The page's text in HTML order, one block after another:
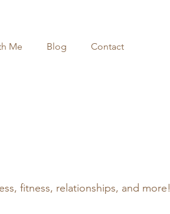
Me Blog Contact
fitness, relationships, and more!